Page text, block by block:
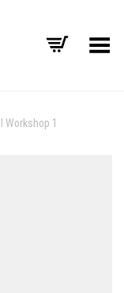
Toggle Menu
Workshop 1